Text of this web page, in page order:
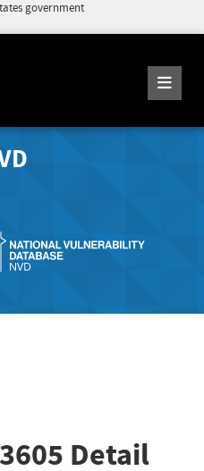
government
Detail